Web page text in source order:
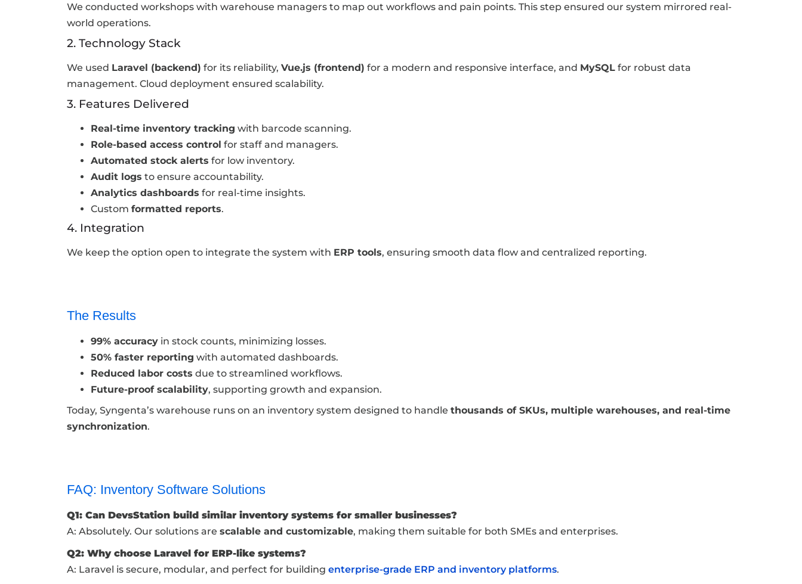
We conducted workshops with warehouse managers to map out workflows and pain points. This step ensured our system mirrored real-
world operations.
2. Technology Stack
We used Laravel (backend) for its reliability, Vue.js (frontend) for a modern and responsive interface, and MySQL for robust data
management. Cloud deployment ensured scalability.
3. Features Delivered
Real-time inventory tracking with barcode scanning.
Role-based access control for staff and managers.
Automated stock alerts for low inventory.
Audit logs to ensure accountability.
Analytics dashboards for real-time insights.
Custom formatted reports.
4. Integration
We keep the option open to integrate the system with ERP tools, ensuring smooth data flow and centralized reporting.
The Results
99% accuracy in stock counts, minimizing losses.
50% faster reporting with automated dashboards.
Reduced labor costs due to streamlined workflows.
Future-proof scalability, supporting growth and expansion.
Today, Syngenta’s warehouse runs on an inventory system designed to handle thousands of SKUs, multiple warehouses, and real-time
synchronization.
FAQ: Inventory Software Solutions
Q1: Can DevsStation build similar inventory systems for smaller businesses?
A: Absolutely. Our solutions are scalable and customizable, making them suitable for both SMEs and enterprises.
Q2: Why choose Laravel for ERP-like systems?
A: Laravel is secure, modular, and perfect for building enterprise-grade ERP and inventory platforms.